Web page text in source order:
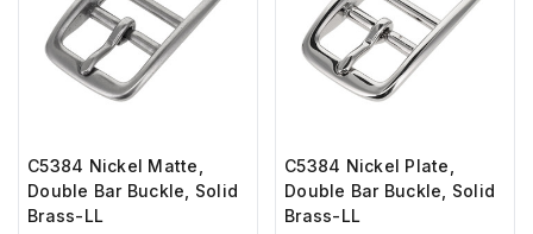
C5384 Nickel Matte,
Double Bar Buckle, Solid
Brass-LL
C5384 Nickel Plate,
Double Bar Buckle, Solid
Brass-LL